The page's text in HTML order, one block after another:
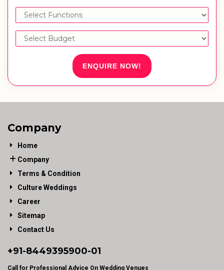
ENQUIRE NOW!
Company
Home
Company
Terms & Condition
Culture Weddings
Career
Sitemap
Contact Us
+91-8449395900-01
Call for Professional Advice On Wedding Venues